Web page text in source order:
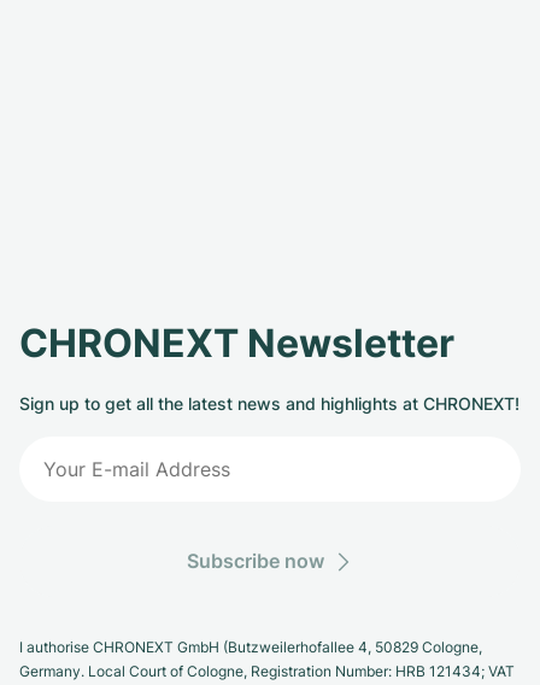
CHRONEXT Newsletter
Sign up to get all the latest news and highlights at CHRONEXT!
Subscribe now
I authorise CHRONEXT GmbH (Butzweilerhofallee 4, 50829 Cologne,
Germany. Local Court of Cologne, Registration Number: HRB 121434; VAT